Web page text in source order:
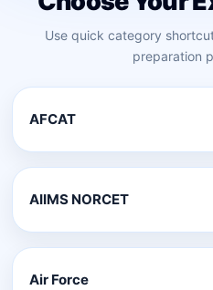
Use quick category
preparation
AFCAT
AIIMS NORCET
Air Force